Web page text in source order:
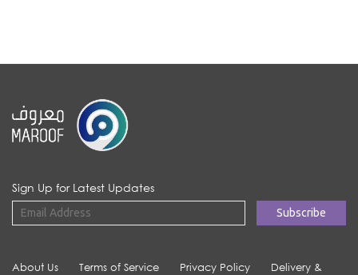
Sign Up for Latest Updates
About Us Terms of Service Privacy Policy
Delivery &